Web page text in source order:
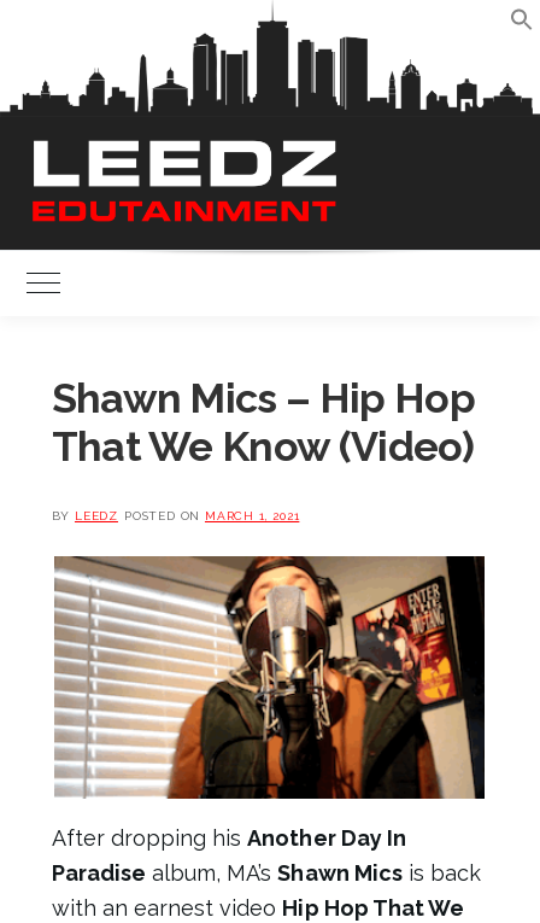
content
Toggle Main Menu
Shawn Mics – Hip Hop
That We Know (Video)
BY LEEDZ POSTED ON MARCH 1, 2021
After dropping hisAnother Day In
Paradise album, MA’sShawn Micsis back
with an earnest video Hip Hop That We